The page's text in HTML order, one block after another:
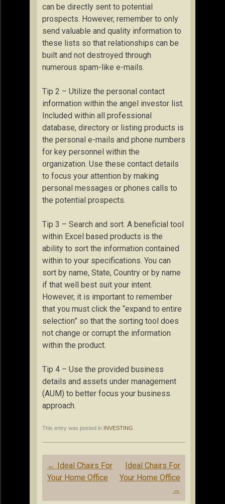
can be directly sent to potential
prospects. However, remember to only
send valuable and quality information to
these lists so that relationships can be
built and not destroyed through
numerous spam-like e-mails.
Tip 2 – Utilize the personal contact
information within the angel investor list.
Included within all professional
database, directory or listing products is
the personal e-mails and phone numbers
for key personnel within the
organization. Use these contact details
to focus your attention by making
personal messages or phones calls to
the potential prospects.
Tip 3 – Search and sort. A beneficial tool
within Excel based products is the
ability to sort the information contained
within to your specifications. You can
sort by name, State, Country or by name
if that well best suit your intent.
However, it is important to remember
that you must click the “expand to entire
selection” so that the sorting tool does
not change or corrupt the information
within the product.
Tip 4 – Use the provided business
details and assets under management
(AUM) to better focus your business
approach.
This entry was posted in INVESTING
Post
navigation
← Ideal Chairs For
Your Home Office
Ideal Chairs For
Your Home Office
→